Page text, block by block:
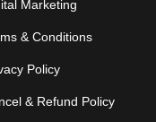
Marketing
& Conditions
Policy
& Refund Policy